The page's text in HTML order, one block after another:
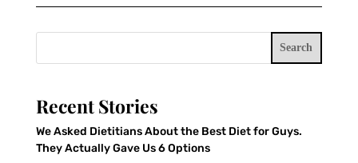
Search
Recent Stories
We Asked Dietitians About the Best Diet for Guys.
They Actually Gave Us 6 Options